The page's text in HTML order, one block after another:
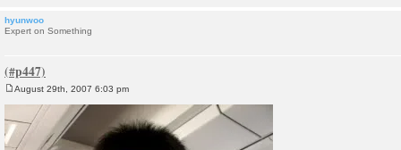
hyunwoo
Expert on Something
o
t
August 29th, 2007 6:03 pm